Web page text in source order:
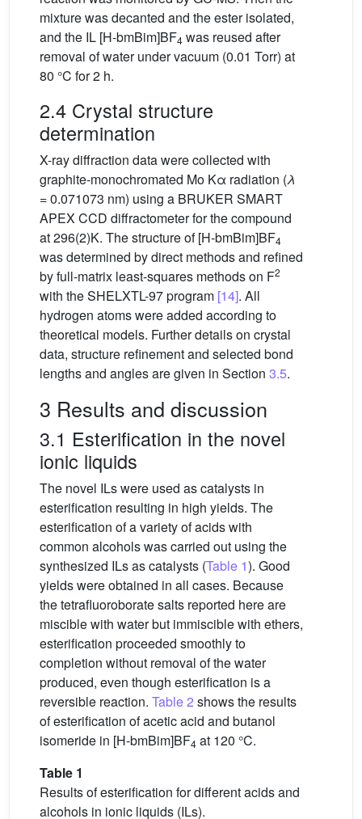
mixture was decanted and the ester isolated,
and the IL [H-bmBim]BF4 was reused after
removal of water under vacuum (0.01 Torr) at
80 °C for 2 h.
2.4 Crystal structure
determination
X-ray diffraction data were collected with
graphite-monochromated Mo Kα radiation (λ
= 0.071073 nm) using a BRUKER SMART
APEX CCD diffractometer for the compound
at 296(2)K. The structure of [H-bmBim]BF4
was determined by direct methods and refined
by full-matrix least-squares methods on F2
with the SHELXTL-97 program [14]. All
hydrogen atoms were added according to
theoretical models. Further details on crystal
data, structure refinement and selected bond
lengths and angles are given in Section 3.5.
3 Results and discussion
3.1 Esterification in the novel
ionic liquids
The novel ILs were used as catalysts in
esterification resulting in high yields. The
esterification of a variety of acids with
common alcohols was carried out using the
synthesized ILs as catalysts (Table 1). Good
yields were obtained in all cases. Because
the tetrafluoroborate salts reported here are
miscible with water but immiscible with ethers,
esterification proceeded smoothly to
completion without removal of the water
produced, even though esterification is a
reversible reaction. Table 2 shows the results
of esterification of acetic acid and butanol
isomeride in [H-bmBim]BF4 at 120 °C.
Table 1
Results of esterification for different acids and
alcohols in ionic liquids (ILs).